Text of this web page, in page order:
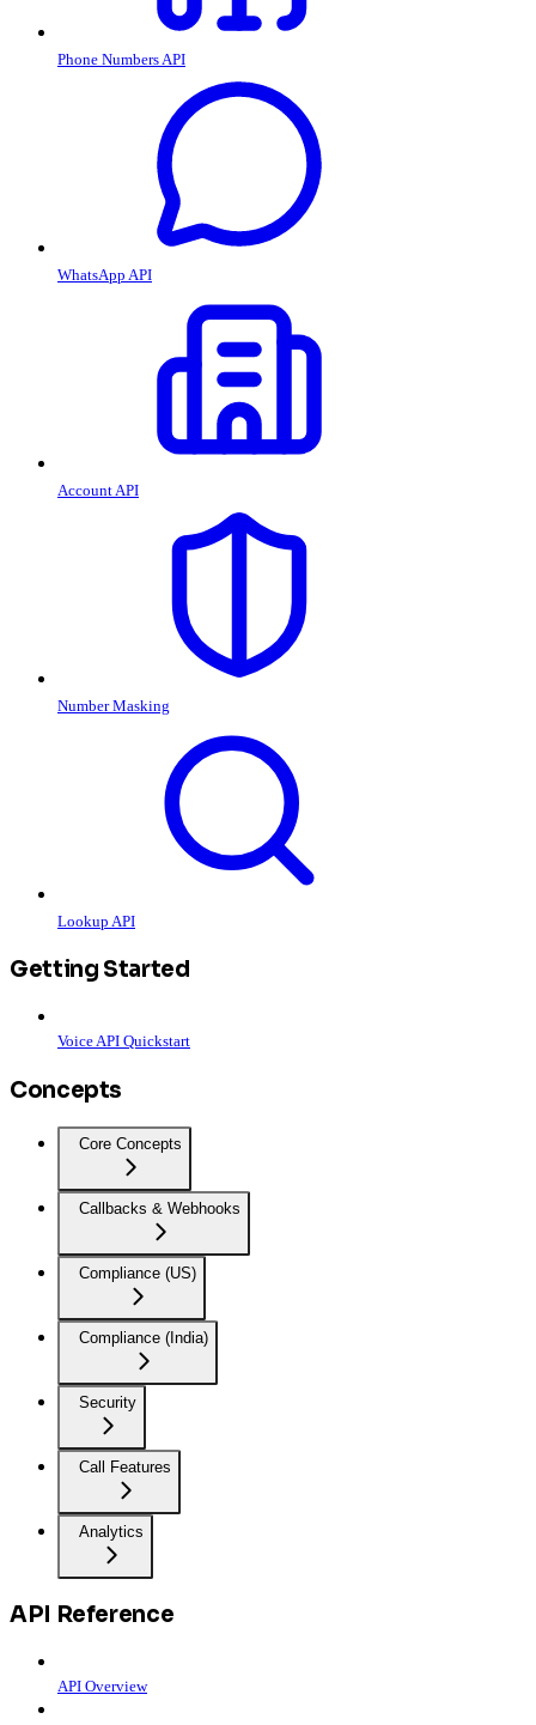
Phone Numbers API
WhatsApp API
Account API
Number Masking
Lookup API
Getting Started
Voice API Quickstart
Concepts
Core Concepts
Callbacks & Webhooks
Compliance (US)
Compliance (India)
Security
Call Features
Analytics
API Reference
API Overview